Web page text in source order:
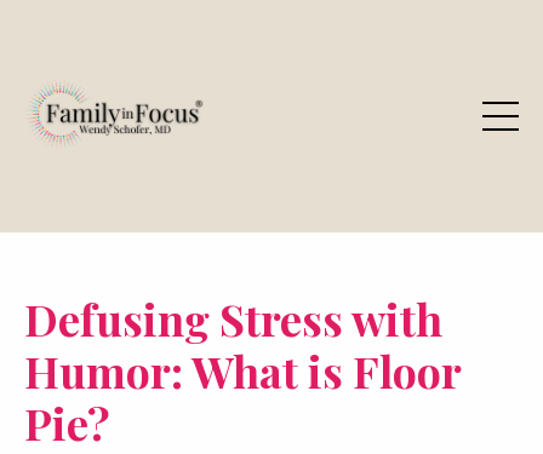
Defusing Stress with
Humor: What is Floor
Pie?